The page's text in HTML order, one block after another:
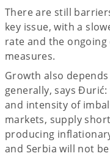
There are still
key issue, with a
rate and the
measures.
Growth also
generally, says
and intensity of
markets, supply
producing
and Serbia will not